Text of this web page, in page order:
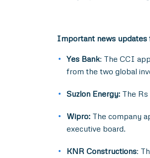
Important news
Yes Bank: The CCI
from the two global
Suzlon Energy: The
Wipro: The company
executive board.
KNR Constructions: